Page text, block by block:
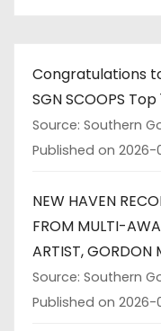
i
o
Congratulations
SGN SCOOPS
Source: Southern
Published on 2026-
NEW HAVEN
FROM MULTI-
ARTIST, GORDON
Source: Southern
Published on 2026-